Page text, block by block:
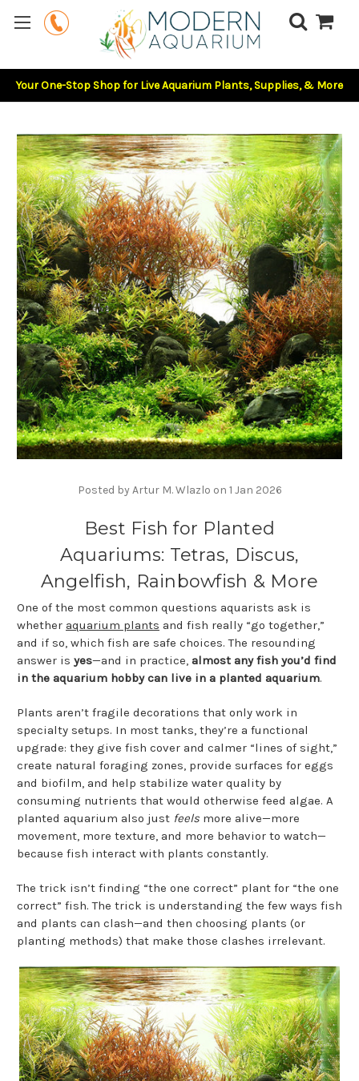
Your One-Stop Shop for Live Aquarium Plants, Supplies, & More
Posted by Artur M. Wlazlo on 1 Jan 2026
Best Fish for Planted
Aquariums: Tetras, Discus,
Angelfish, Rainbowfish & More
One of the most common questions aquarists ask is
whether aquarium plants and fish really “go together,”
and if so, which fish are safe choices. The resounding
answer is yes—and in practice, almost any fish you’d find
in the aquarium hobby can live in a planted aquarium.
Plants aren’t fragile decorations that only work in
specialty setups. In most tanks, they’re a functional
upgrade: they give fish cover and calmer “lines of sight,”
create natural foraging zones, provide surfaces for eggs
and biofilm, and help stabilize water quality by
consuming nutrients that would otherwise feed algae. A
planted aquarium also just feels more alive—more
movement, more texture, and more behavior to watch—
because fish interact with plants constantly.
The trick isn’t finding “the one correct” plant for “the one
correct” fish. The trick is understanding the few ways fish
and plants can clash—and then choosing plants (or
planting methods) that make those clashes irrelevant.